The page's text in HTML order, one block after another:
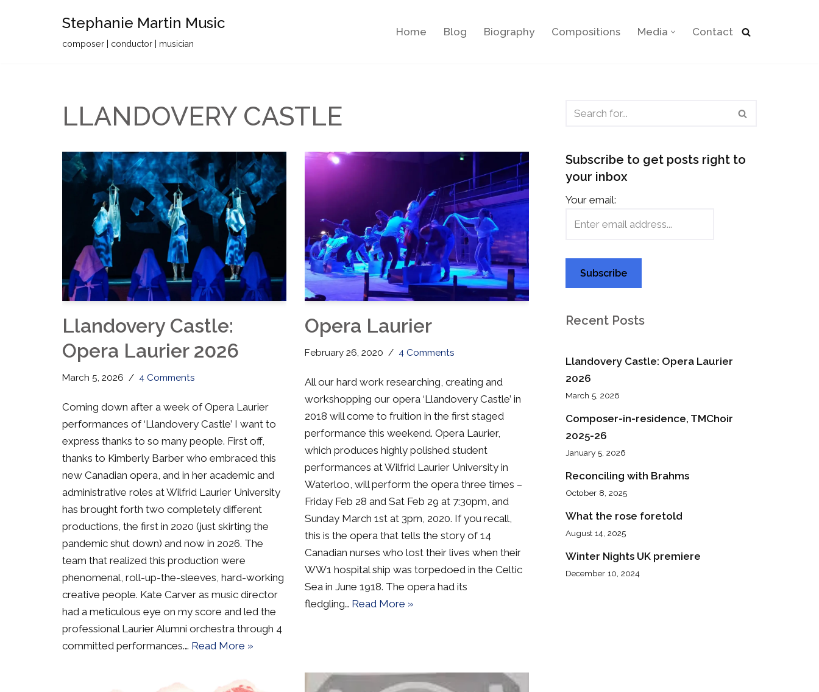
Stephanie Martin Music
composer | conductor | musician
Home Blog Biography Compositions Media Contact
LLANDOVERY CASTLE
Llandovery Castle:
Opera Laurier 2026
March 5, 2026 4 Comments
Coming down after a week of Opera Laurier
performances of ‘Llandovery Castle’ I want to
express thanks to so many people. First off,
thanks to Kimberly Barber who embraced this
new Canadian opera, and in her academic and
administrative roles at Wilfrid Laurier University
has brought forth two completely different
productions, the first in 2020 (just skirting the
pandemic shut down) and now in 2026. The
team that realized this production were
phenomenal, roll-up-the-sleeves, hard-working
creative people. Kate Carver as music director
had a meticulous eye on my score and led the
professional Laurier Alumni orchestra through 4
committed performances.… Read More »
Opera Laurier
February 26, 2020 4 Comments
All our hard work researching, creating and
workshopping our opera ‘Llandovery Castle’ in
2018 will come to fruition in the first staged
performance this weekend. Opera Laurier,
which produces highly polished student
performances at Wilfrid Laurier University in
Waterloo, will perform the opera three times –
Friday Feb 28 and Sat Feb 29 at 7:30pm, and
Sunday March 1st at 3pm, 2020. If you recall,
this is the opera that tells the story of 14
Canadian nurses who lost their lives when their
WW1 hospital ship was torpedoed in the Celtic
Sea in June 1918. The opera had its
fledgling… Read More »
Subscribe to get posts right to
your inbox
Your email:
Recent Posts
Llandovery Castle: Opera Laurier
2026
March 5, 2026
Composer-in-residence, TMChoir
2025-26
January 5, 2026
Reconciling with Brahms
October 8, 2025
What the rose foretold
August 14, 2025
Winter Nights UK premiere
December 10, 2024